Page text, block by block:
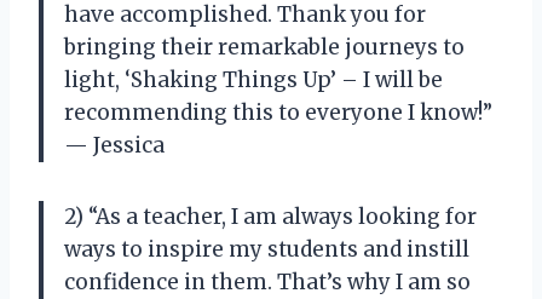
have accomplished. Thank you for
bringing their remarkable journeys to
light, ‘Shaking Things Up’ – I will be
recommending this to everyone I know!”
— Jessica
2) “As a teacher, I am always looking for
ways to inspire my students and instill
confidence in them. That’s why I am so